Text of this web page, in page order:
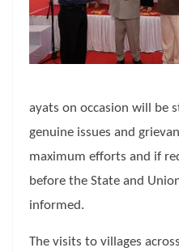
ayats on occasion will be
genuine issues and
maximum efforts and if
before the State and
informed.
The visits to villages